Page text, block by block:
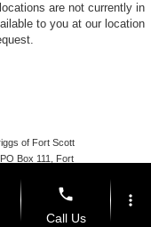
are not currently in
to you at our location
of Fort Scott
Box 111,
Fort
phone
Call Us
more_vert